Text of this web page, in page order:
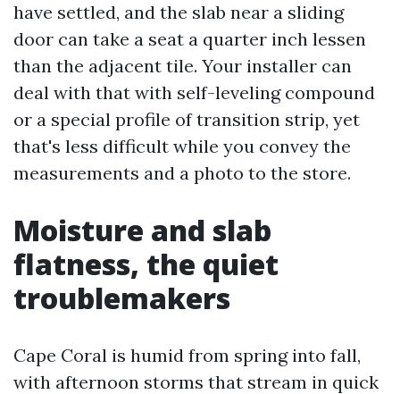
have settled, and the slab near a sliding
door can take a seat a quarter inch lessen
than the adjacent tile. Your installer can
deal with that with self-leveling compound
or a special profile of transition strip, yet
that's less difficult while you convey the
measurements and a photo to the store.
Moisture and slab
flatness, the quiet
troublemakers
Cape Coral is humid from spring into fall,
with afternoon storms that stream in quick